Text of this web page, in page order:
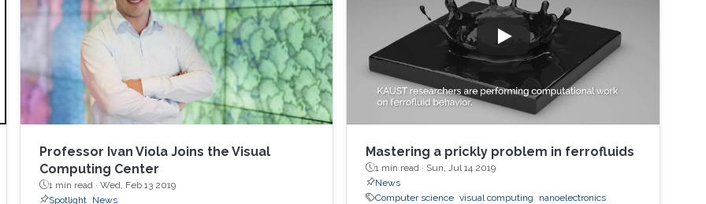
major revenue stream for video platforms like
YouTube
Objects
Professor Ivan Viola Joins the Visual
Computing Center
1 min read · Wed, Feb 13 2019
Spotlight
News
Mastering a prickly problem in ferrofluids
1 min read · Sun, Jul 14 2019
News
Computer science visual computing nanoelectronics